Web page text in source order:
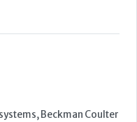
area of biomedical
a company with both
comprising of: +...